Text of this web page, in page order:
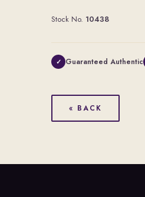
Stock No. 10438
✓ Guaranteed Authentic
« BACK